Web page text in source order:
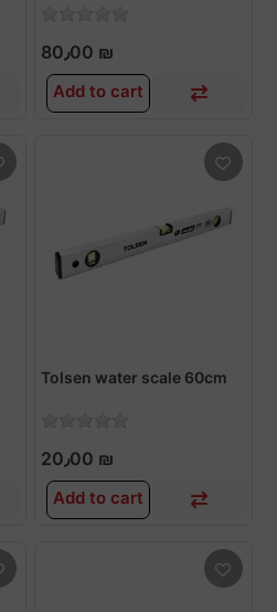
80٫00 ₪
Add to cart
Tolsen water scale 60cm
20٫00 ₪
Add to cart